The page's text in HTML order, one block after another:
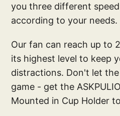
you three different
according to your needs.
Our fan can reach up to
its highest level to keep
distractions. Don't let
game - get the
Mounted in Cup Holder